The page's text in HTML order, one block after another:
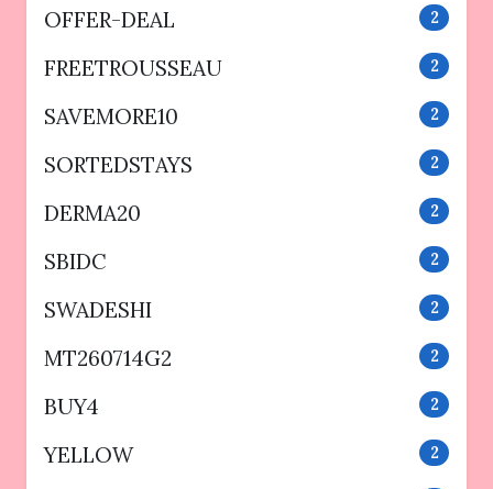
OFFER-DEAL 2
FREETROUSSEAU 2
SAVEMORE10 2
SORTEDSTAYS 2
DERMA20 2
SBIDC 2
SWADESHI 2
MT260714G2 2
BUY4 2
YELLOW 2